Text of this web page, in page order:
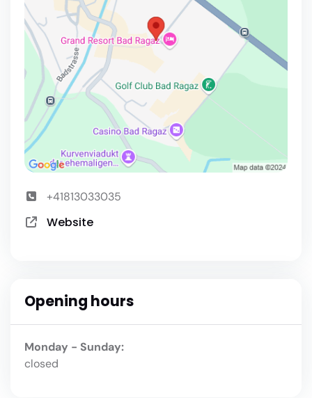
+41813033035
Website
Opening hours
Monday - Sunday:
closed